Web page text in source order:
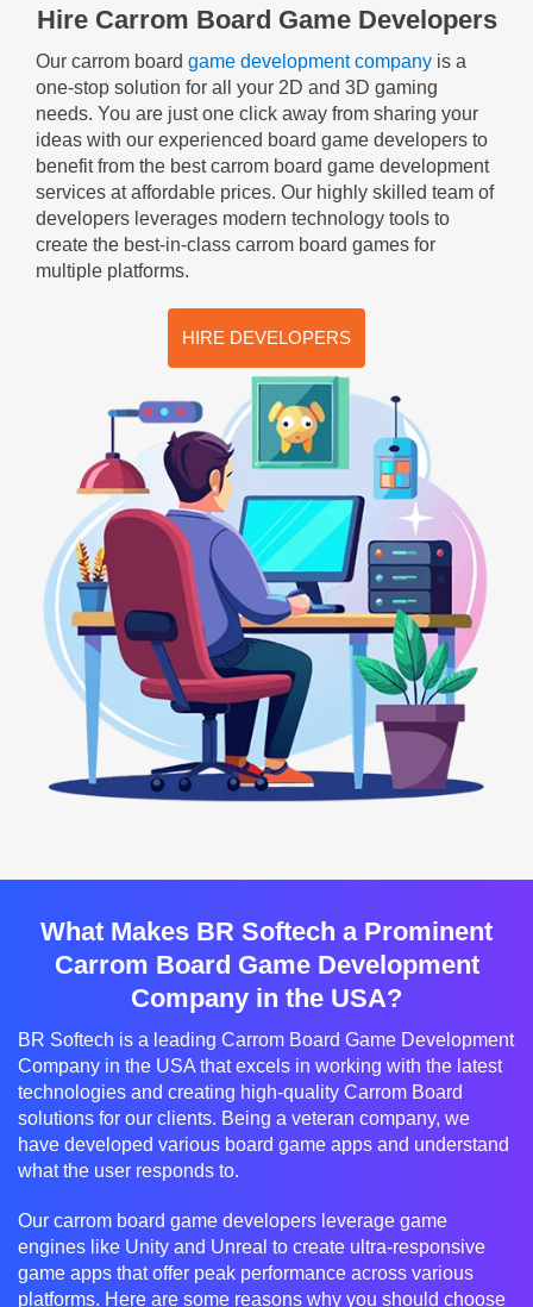
Hire Carrom Board Game Developers
Our carrom board game development company is a
one-stop solution for all your 2D and 3D gaming
needs. You are just one click away from sharing your
ideas with our experienced board game developers to
benefit from the best carrom board game development
services at affordable prices. Our highly skilled team of
developers leverages modern technology tools to
create the best-in-class carrom board games for
multiple platforms.
HIRE DEVELOPERS
What Makes BR Softech a Prominent
Carrom Board Game Development
Company in the USA?
BR Softech is a leading Carrom Board Game Development
Company in the USA that excels in working with the latest
technologies and creating high-quality Carrom Board
solutions for our clients. Being a veteran company, we
have developed various board game apps and understand
what the user responds to.
Our carrom board game developers leverage game
engines like Unity and Unreal to create ultra-responsive
game apps that offer peak performance across various
platforms. Here are some reasons why you should choose